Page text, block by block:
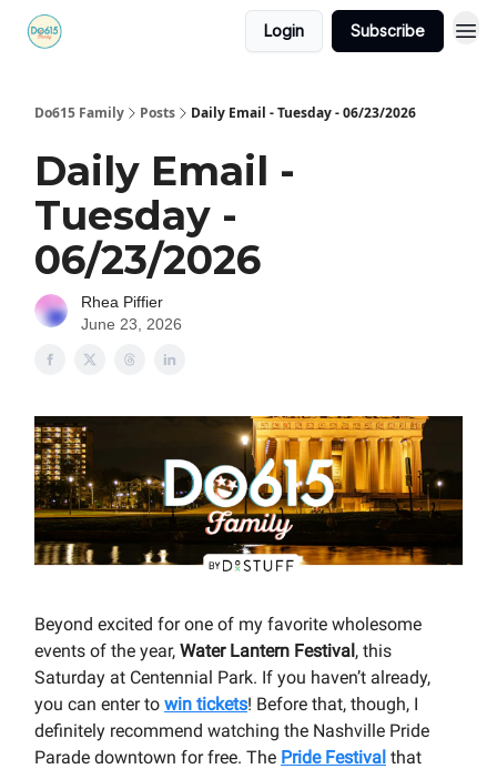
Login Subscribe
Do615 Family Posts Daily Email - Tuesday - 06/23/2026
Daily Email -
Tuesday -
06/23/2026
Rhea Piffier
June 23, 2026
Beyond excited for one of my favorite wholesome
events of the year, Water Lantern Festival, this
Saturday at Centennial Park. If you haven’t already,
you can enter to win tickets! Before that, though, I
definitely recommend watching the Nashville Pride
Parade downtown for free. The Pride Festival that